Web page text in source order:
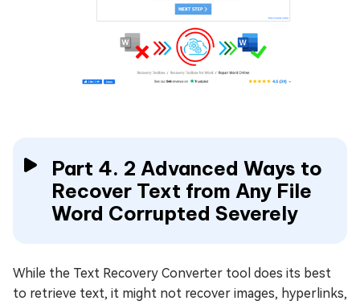
Part 4. 2 Advanced Ways to
Recover Text from Any File
Word Corrupted Severely
While the Text Recovery Converter tool does its best
to retrieve text, it might not recover images, hyperlinks,